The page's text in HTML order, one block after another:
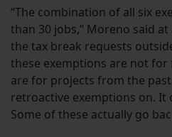
“The combination of all six
than 30 jobs,” Moreno said
the tax break requests
these exemptions are not for
are for projects from the
retroactive exemptions on. It
Some of these actually go